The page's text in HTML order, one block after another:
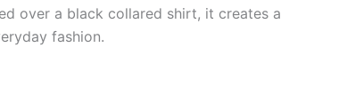
over a black collared shirt, it creates a
fashion.